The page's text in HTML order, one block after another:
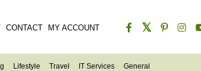
CONTACT MY ACCOUNT
Lifestyle Travel IT Services General